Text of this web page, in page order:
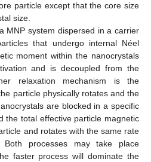
particle except that the core size
size.
MNP system dispersed in a carrier
that undergo internal Néel
moment within the nanocrystals
and is decoupled from the
relaxation mechanism is the
particle physically rotates and the
are blocked in a specific
the total effective particle magnetic
and rotates with the same rate
Both processes may take place
faster process will dominate the